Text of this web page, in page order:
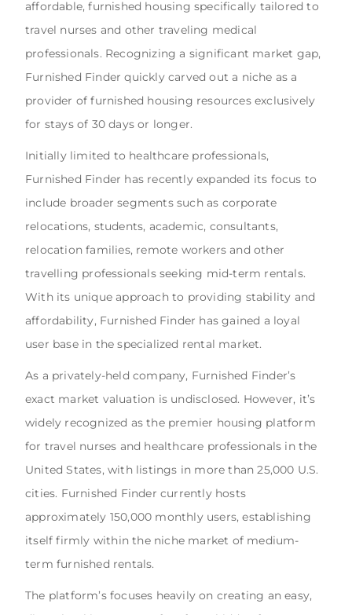
affordable, furnished housing specifically tailored to
travel nurses and other traveling medical
professionals. Recognizing a significant market gap,
Furnished Finder quickly carved out a niche as a
provider of furnished housing resources exclusively
for stays of 30 days or longer.
Initially limited to healthcare professionals,
Furnished Finder has recently expanded its focus to
include broader segments such as corporate
relocations, students, academic, consultants,
relocation families, remote workers and other
travelling professionals seeking mid-term rentals.
With its unique approach to providing stability and
affordability, Furnished Finder has gained a loyal
user base in the specialized rental market.
As a privately-held company, Furnished Finder’s
exact market valuation is undisclosed. However, it’s
widely recognized as the premier housing platform
for travel nurses and healthcare professionals in the
United States, with listings in more than 25,000 U.S.
cities. Furnished Finder currently hosts
approximately 150,000 monthly users, establishing
itself firmly within the niche market of medium-
term furnished rentals.
The platform’s focuses heavily on creating an easy,